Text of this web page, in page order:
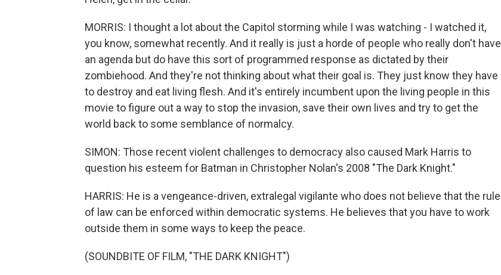
MORRIS: I thought a lot about the Capitol storming while I was watching - I watched it,
you know, somewhat recently. And it really is just a horde of people who really don't have
an agenda but do have this sort of programmed response as dictated by their
zombiehood. And they're not thinking about what their goal is. They just know they have
to destroy and eat living flesh. And it's entirely incumbent upon the living people in this
movie to figure out a way to stop the invasion, save their own lives and try to get the
world back to some semblance of normalcy.
SIMON: Those recent violent challenges to democracy also caused Mark Harris to
question his esteem for Batman in Christopher Nolan's 2008 "The Dark Knight."
HARRIS: He is a vengeance-driven, extralegal vigilante who does not believe that the rule
of law can be enforced within democratic systems. He believes that you have to work
outside them in some ways to keep the peace.
(SOUNDBITE OF FILM, "THE DARK KNIGHT")